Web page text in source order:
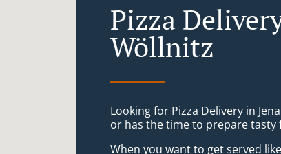
Pizza
Wöllnitz
Looking for Pizza Delivery in
or has the time to prepare tasty
When you want to get served